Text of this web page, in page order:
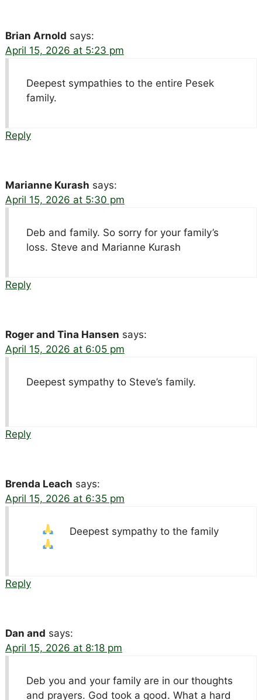
Brian Arnold says:
April 15, 2026 at 5:23 pm
Deepest sympathies to the entire Pesek
family.
Reply
Marianne Kurash says:
April 15, 2026 at 5:30 pm
Deb and family. So sorry for your family’s
loss. Steve and Marianne Kurash
Reply
Roger and Tina Hansen says:
April 15, 2026 at 6:05 pm
Deepest sympathy to Steve’s family.
Reply
Brenda Leach says:
April 15, 2026 at 6:35 pm
Deepest sympathy to the family
Reply
Dan and says:
April 15, 2026 at 8:18 pm
Deb you and your family are in our thoughts
and prayers. God took a good. What a hard